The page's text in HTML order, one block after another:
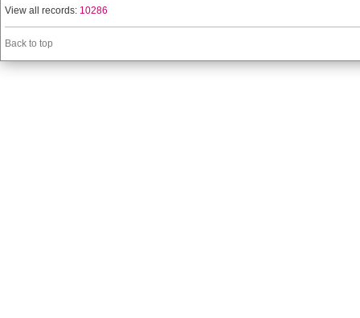
View all records: 10286
Back to top